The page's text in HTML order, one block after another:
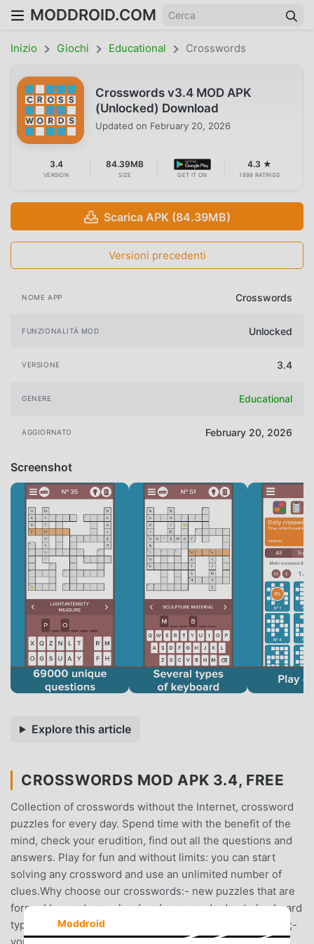
MODDROID.COM
Inizio Giochi Educational Crosswords
Crosswords v3.4 MOD APK
(Unlocked) Download
Updated on February 20, 2026
3.4
VERSION
84.39MB
SIZE GET IT ON
4.3 ★
1698 RATINGS
Scarica APK (84.39MB)
Versioni precedenti
NOME APP Crosswords
FUNZIONALITÀ MOD Unlocked
VERSIONE 3.4
GENERE Educational
AGGIORNATO February 20, 2026
Screenshot
Explore this article
CROSSWORDS MOD APK 3.4, FREE
Collection of crosswords without the Internet, crossword
puzzles for every day. Spend time with the benefit of the
mind, check your erudition, find out all the questions and
answers. Play for fun and without limits: you can start
solving any crossword and use an unlimited number of
clues.Why choose our crosswords:- new puzzles that are
formed by our team;- hard and easy mode due to keyboard
type selection;- switching between light and dark theme;-
Moddroid